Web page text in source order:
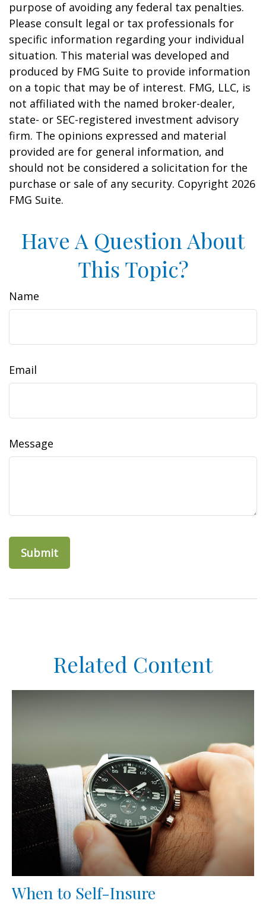
purpose of avoiding any federal tax penalties.
Please consult legal or tax professionals for
specific information regarding your individual
situation. This material was developed and
produced by FMG Suite to provide information
on a topic that may be of interest. FMG, LLC, is
not affiliated with the named broker-dealer,
state- or SEC-registered investment advisory
firm. The opinions expressed and material
provided are for general information, and
should not be considered a solicitation for the
purchase or sale of any security. Copyright 2026
FMG Suite.
Have A Question About
This Topic?
Name
Email
Message
Related Content
When to Self-Insure